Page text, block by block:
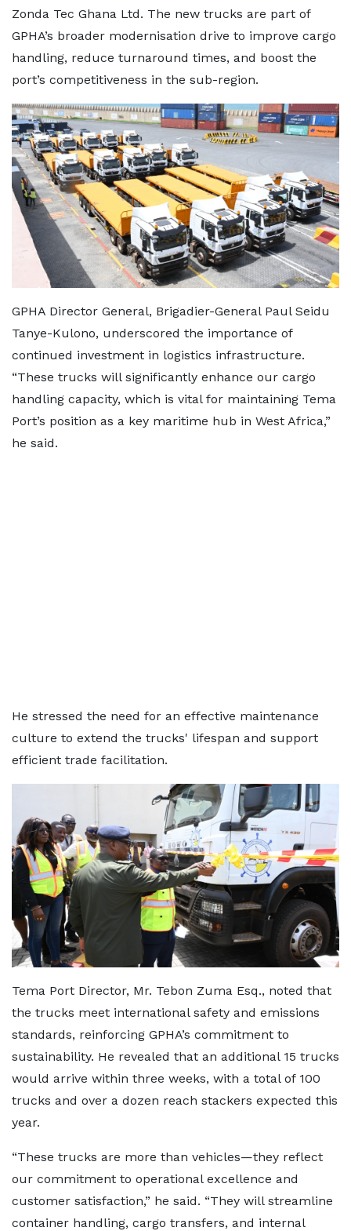
Zonda Tec Ghana Ltd. The new trucks are part of
GPHA’s broader modernisation drive to improve cargo
handling, reduce turnaround times, and boost the
port’s competitiveness in the sub-region.
GPHA Director General, Brigadier-General Paul Seidu
Tanye-Kulono, underscored the importance of
continued investment in logistics infrastructure.
“These trucks will significantly enhance our cargo
handling capacity, which is vital for maintaining Tema
Port’s position as a key maritime hub in West Africa,”
he said.
He stressed the need for an effective maintenance
culture to extend the trucks' lifespan and support
efficient trade facilitation.
Tema Port Director, Mr. Tebon Zuma Esq., noted that
the trucks meet international safety and emissions
standards, reinforcing GPHA’s commitment to
sustainability. He revealed that an additional 15 trucks
would arrive within three weeks, with a total of 100
trucks and over a dozen reach stackers expected this
year.
“These trucks are more than vehicles—they reflect
our commitment to operational excellence and
customer satisfaction,” he said. “They will streamline
container handling, cargo transfers, and internal